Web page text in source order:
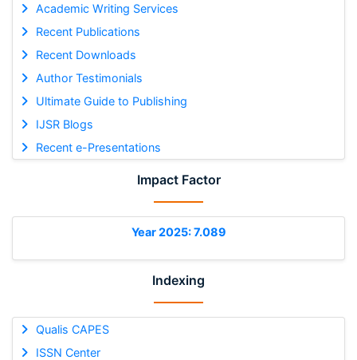
Academic Writing Services
Recent Publications
Recent Downloads
Author Testimonials
Ultimate Guide to Publishing
IJSR Blogs
Recent e-Presentations
Impact Factor
Year 2025: 7.089
Indexing
Qualis CAPES
ISSN Center